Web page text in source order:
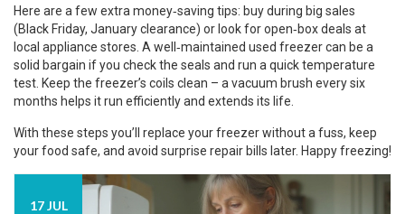
Here are a few extra money‑saving tips: buy during big sales
(Black Friday, January clearance) or look for open‑box deals at
local appliance stores. A well‑maintained used freezer can be a
solid bargain if you check the seals and run a quick temperature
test. Keep the freezer’s coils clean – a vacuum brush every six
months helps it run efficiently and extends its life.
With these steps you’ll replace your freezer without a fuss, keep
your food safe, and avoid surprise repair bills later. Happy freezing!
17 JUL